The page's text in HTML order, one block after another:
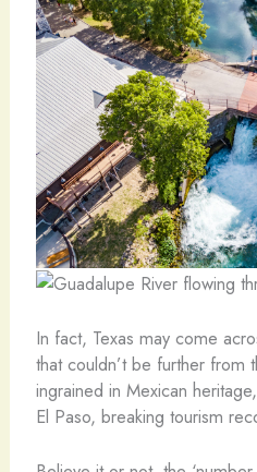
In fact, Texas may come
that couldn’t be further from
ingrained in Mexican
El Paso, breaking tourism